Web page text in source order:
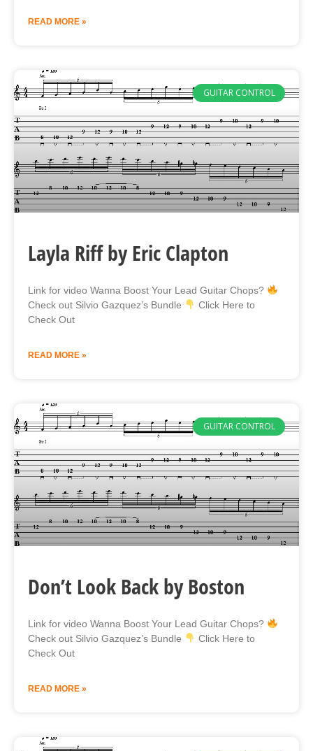
READ MORE »
GUITAR CONTROL
Layla Riff by Eric Clapton
Link for video Wanna Boost Your Lead Guitar Chops?
Check out Silvio Gazquez’s Bundle
Click Here to
Check Out
READ MORE »
GUITAR CONTROL
Don’t Look Back by Boston
Link for video Wanna Boost Your Lead Guitar Chops?
Check out Silvio Gazquez’s Bundle
Click Here to
Check Out
READ MORE »